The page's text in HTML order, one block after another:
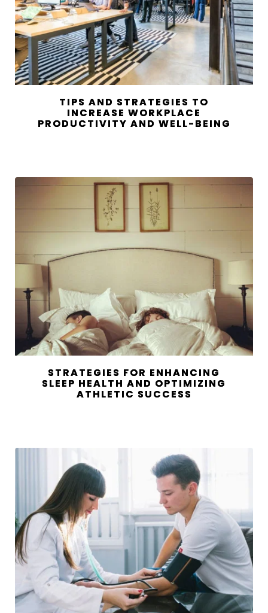
TIPS AND STRATEGIES TO
INCREASE WORKPLACE
PRODUCTIVITY AND WELL-BEING
STRATEGIES FOR ENHANCING
SLEEP HEALTH AND OPTIMIZING
ATHLETIC SUCCESS